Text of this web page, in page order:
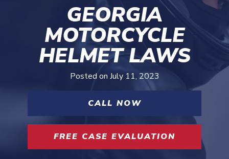
GEORGIA
MOTORCYCLE
HELMET LAWS
Posted on July 11, 2023
CALL NOW
FREE CASE EVALUATION